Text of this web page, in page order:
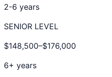
2-6 years
SENIOR LEVEL
$148,500–$176,000
6+ years